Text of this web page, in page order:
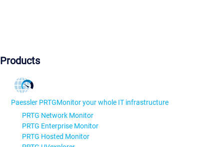
Products
Paessler PRTGMonitor your whole IT infrastructure
PRTG Network Monitor
PRTG Enterprise Monitor
PRTG Hosted Monitor